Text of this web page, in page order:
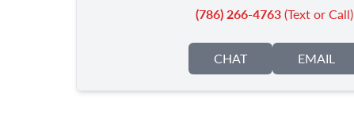
(786) 266-4763(Text or Call)
CHAT EMAIL